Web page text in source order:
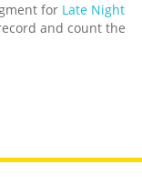
for Late Night
and count the